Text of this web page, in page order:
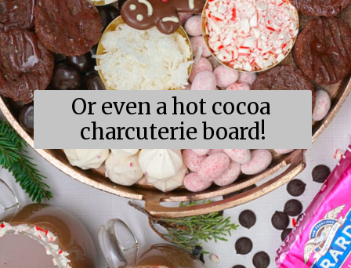
Or even a hot cocoa
charcuterie board!